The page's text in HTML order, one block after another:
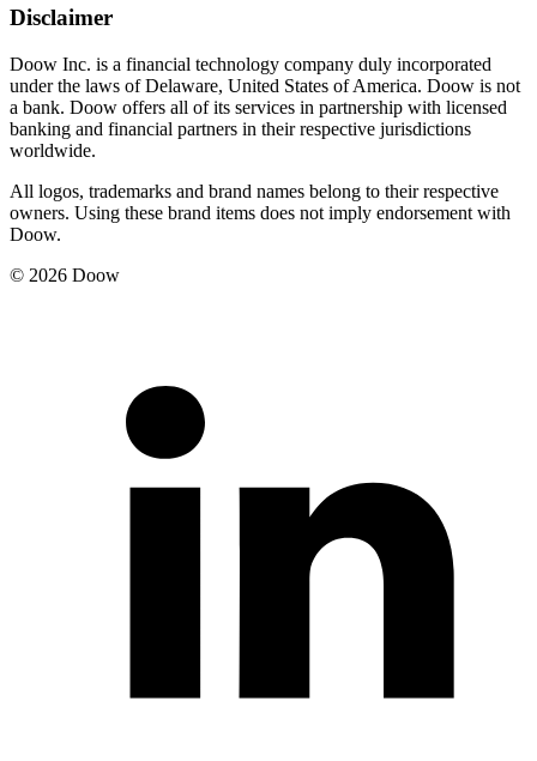
Disclaimer
Doow Inc. is a financial technology company duly incorporated
under the laws of Delaware, United States of America. Doow is not
a bank. Doow offers all of its services in partnership with licensed
banking and financial partners in their respective jurisdictions
worldwide.
All logos, trademarks and brand names belong to their respective
owners. Using these brand items does not imply endorsement with
Doow.
© 2026 Doow